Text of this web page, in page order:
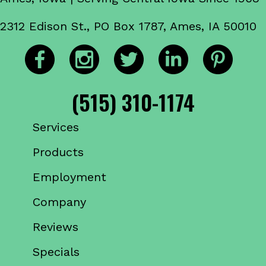
2312 Edison St., PO Box 1787, Ames, IA 50010
(515) 310-1174
Services
Products
Employment
Company
Reviews
Specials